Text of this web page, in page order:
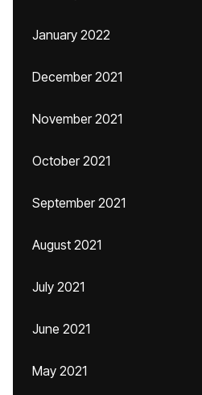
January 2022
December 2021
November 2021
October 2021
September 2021
August 2021
July 2021
June 2021
May 2021